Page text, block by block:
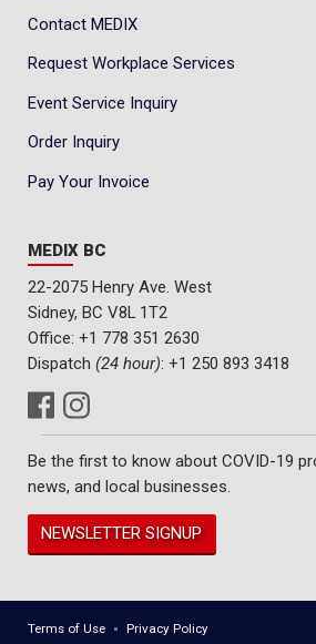
Contact MEDIX
Request Workplace Services
Event Service Inquiry
Order Inquiry
Pay Your Invoice
MEDIX BC
22-2075 Henry Ave. West
Sidney, BC V8L 1T2
Office: +1 778 351 2630
Dispatch (24 hour): +1 250 893 3418
Be the first to know about COVID-19
news, and local businesses.
NEWSLETTER SIGNUP
Terms of Use Privacy Policy